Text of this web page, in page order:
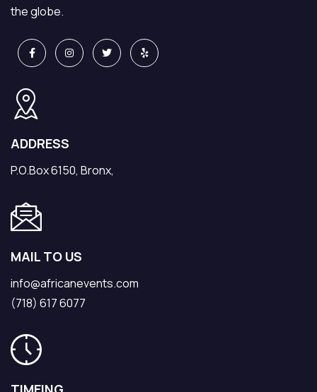
the globe.
ADDRESS
P.O.Box 6150, Bronx,
MAIL TO US
info@africanevents.com
(718) 617 6077